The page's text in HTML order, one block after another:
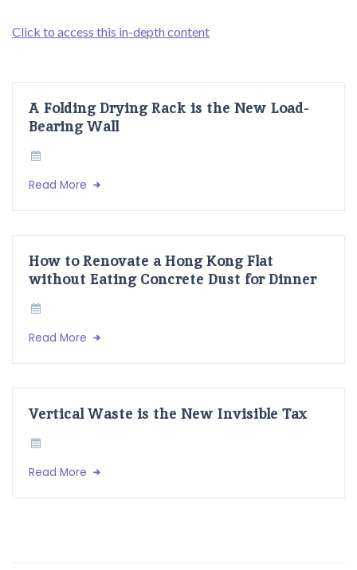
Click to access this in-depth content
A Folding Drying Rack is the New Load-
Bearing Wall
Read More
How to Renovate a Hong Kong Flat
without Eating Concrete Dust for Dinner
Read More
Vertical Waste is the New Invisible Tax
Read More